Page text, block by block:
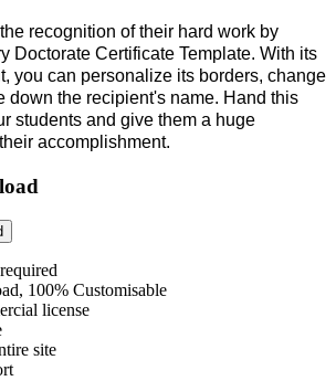
recognition of their hard work by
Doctorate Certificate Template. With its
you can personalize its borders, change
down the recipient's name. Hand this
students and give them a huge
accomplishment.
100% Customisable
license
site